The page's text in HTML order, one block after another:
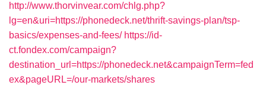
http://www.thorvinvear.com/chlg.php?
lg=en&uri=https://phonedeck.net/thrift-savings-plan/tsp-
basics/expenses-and-fees/ https://id-
ct.fondex.com/campaign?
destination_url=https://phonedeck.net&campaignTerm=fed
ex&pageURL=/our-markets/shares